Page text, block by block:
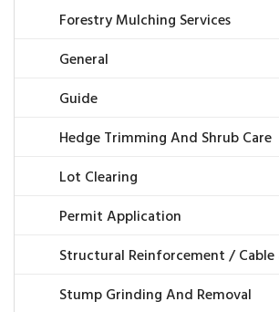
Forestry Mulching Services
General
Guide
Hedge Trimming And Shrub Care
Lot Clearing
Permit Application
Structural Reinforcement / Cable
Stump Grinding And Removal